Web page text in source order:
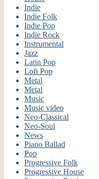
Indie
Indie Folk
Indie Pop
Indie Rock
Instrumental
Jazz
Latin Pop
Lofi Pop
Metal
Metal
Music
Music video
Neo-Classical
Neo-Soul
News
Piano Ballad
Pop
Progressive Folk
Progressive House